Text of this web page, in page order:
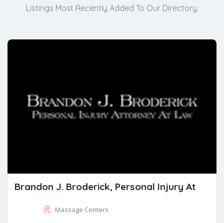
Listings Most Recently Added To Our Directory.
Brandon J. Broderick, Personal Injury At
Massage Centers